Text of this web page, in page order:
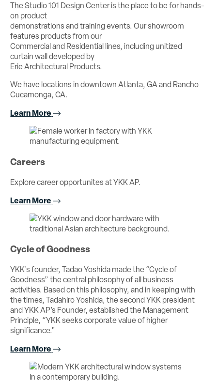
The Studio 101 Design Center is the place to be for hands-
on product
demonstrations and training events. Our showroom
features products from our
Commercial and Residential lines, including unitized
curtain wall developed by
Erie Architectural Products.
We have locations in downtown Atlanta, GA and Rancho
Cucamonga, CA.
Learn More
Careers
Explore career opportunites at YKK AP.
Learn More
Cycle of Goodness
YKK’s founder, Tadao Yoshida made the “Cycle of
Goodness” the central philosophy of all business
activities. Based on this philosophy, and in keeping with
the times, Tadahiro Yoshida, the second YKK president
and YKK AP’s Founder, established the Management
Principle, “YKK seeks corporate value of higher
significance.”
Learn More